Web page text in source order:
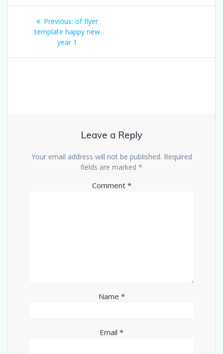
Post
navigation
Previous: Previous
post:
of flyer
template happy new
year 1
Leave a Reply
Your email address will not be published. Required
fields are marked *
Comment *
Name *
Email *